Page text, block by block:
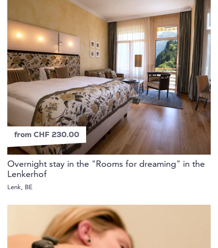
from CHF 230.00
Overnight stay in the "Rooms for dreaming" in the
Lenkerhof
Lenk, BE